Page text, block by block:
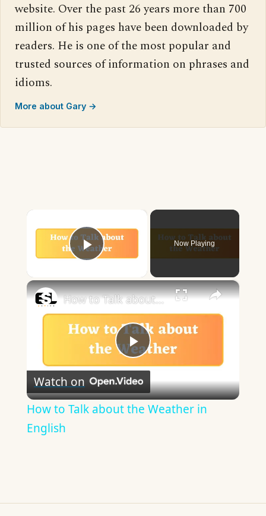
website. Over the past 26 years more than 700
million of his pages have been downloaded by
readers. He is one of the most popular and
trusted sources of information on phrases and
idioms.
More about Gary →
Play Video
Now Playing
×
Play
Video
How to Talk about the Weather in English
Watch on
How to Talk about the Weather in
English